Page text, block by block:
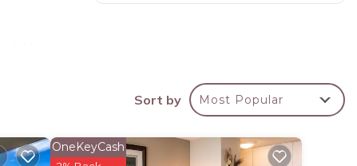
Sort by Most Popular
OneKeyCash